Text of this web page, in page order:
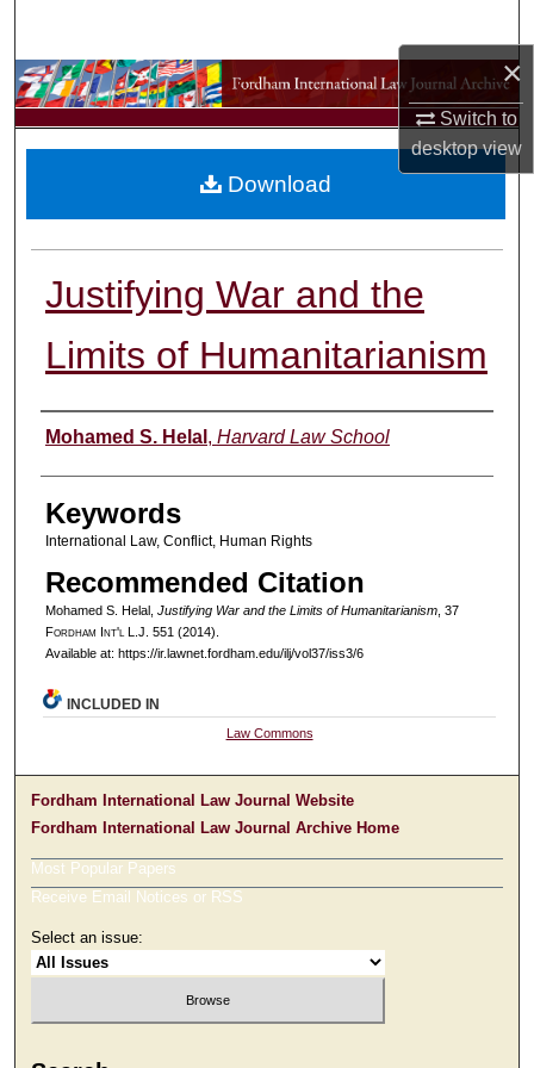
×
Switch to
desktopview
Browse Collections
My Account
Justifying War and the
Limits of Humanitarianism
Authors
Mohamed S. Helal , Harvard Law School
Keywords
International Law, Conflict, Human Rights
Recommended Citation
Mohamed S. Helal, Justifying War and the Limits of Humanitarianism, 37
Fordham nt'lL.J. 551 (2014).
Available at: https://ir.lawnet.fordham.edu/ilj/vol37/iss3/6
Download
INCLUDED IN
Law Commons
Fordham International Law Journal Website
Fordham International Law Journal Archive Home
Most Popular Papers
Receive Email Notices or RSS
Select an issue: